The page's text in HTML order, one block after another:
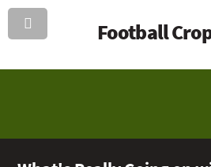
Football